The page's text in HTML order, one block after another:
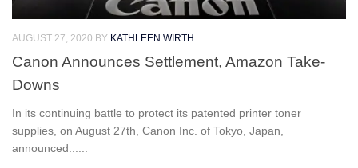
AUGUST 27, 2020 BY KATHLEEN WIRTH
Canon Announces Settlement, Amazon Take-
Downs
In its continuing battle to protect its patented printer toner
supplies, on August 27th, Canon Inc. of Tokyo, Japan,
announced......